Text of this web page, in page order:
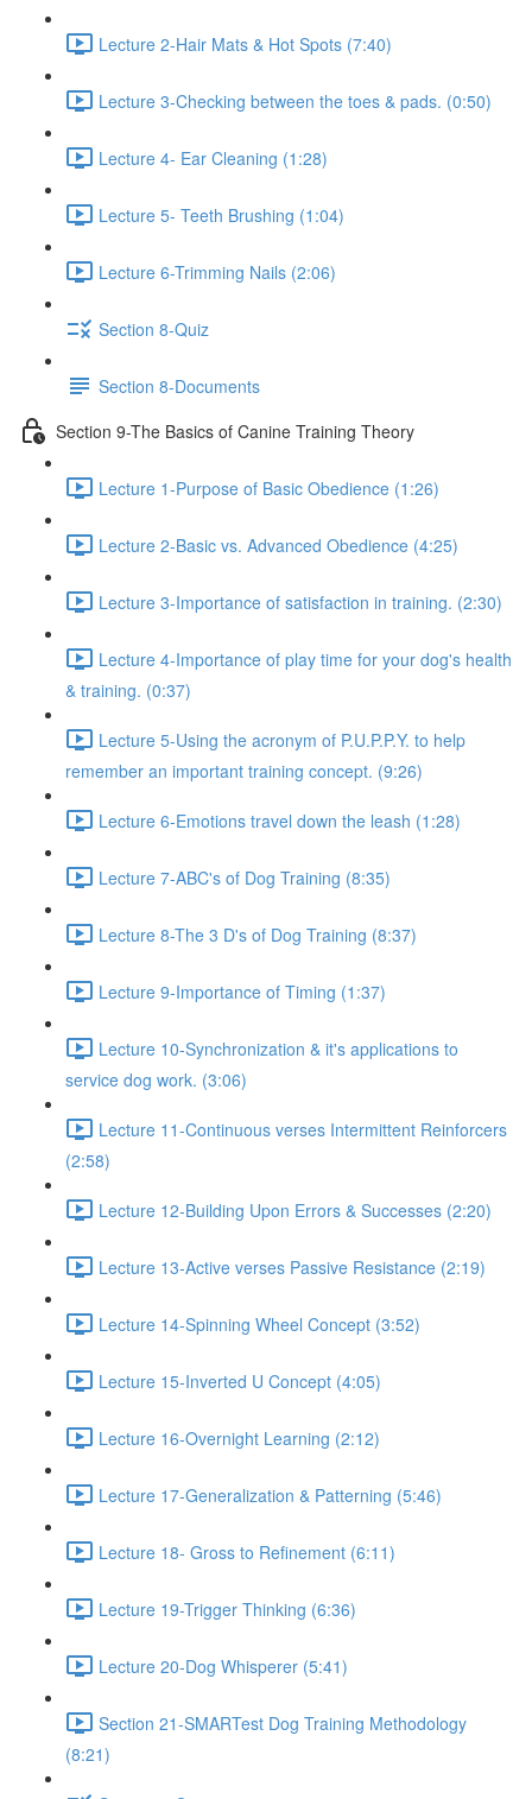
Lecture 2-Hair Mats & Hot Spots (7:40)
Lecture 3-Checking between the toes & pads. (0:50)
Lecture 4- Ear Cleaning (1:28)
Lecture 5- Teeth Brushing (1:04)
Lecture 6-Trimming Nails (2:06)
Section 8-Quiz
Section 8-Documents
Section 9-The Basics of Canine Training Theory
Lecture 1-Purpose of Basic Obedience (1:26)
Lecture 2-Basic vs. Advanced Obedience (4:25)
Lecture 3-Importance of satisfaction in training. (2:30)
Lecture 4-Importance of play time for your dog's health
& training. (0:37)
Lecture 5-Using the acronym of P.U.P.P.Y. to help
remember an important training concept. (9:26)
Lecture 6-Emotions travel down the leash (1:28)
Lecture 7-ABC's of Dog Training (8:35)
Lecture 8-The 3 D's of Dog Training (8:37)
Lecture 9-Importance of Timing (1:37)
Lecture 10-Synchronization & it's applications to
service dog work. (3:06)
Lecture 11-Continuous verses Intermittent Reinforcers
(2:58)
Lecture 12-Building Upon Errors & Successes (2:20)
Lecture 13-Active verses Passive Resistance (2:19)
Lecture 14-Spinning Wheel Concept (3:52)
Lecture 15-Inverted U Concept (4:05)
Lecture 16-Overnight Learning (2:12)
Lecture 17-Generalization & Patterning (5:46)
Lecture 18- Gross to Refinement (6:11)
Lecture 19-Trigger Thinking (6:36)
Lecture 20-Dog Whisperer (5:41)
Section 21-SMARTest Dog Training Methodology
(8:21)